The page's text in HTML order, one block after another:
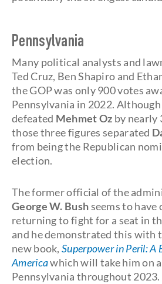
Pennsylvania
Many political analysts and
Ted Cruz, Ben Shapiro and
the GOP was only 900 votes
Pennsylvania in 2022.
defeated Mehmet Oz by nearly
those three figures separated
from being the Republican
election.
The former official of the
George W. Bushseems to
returning to fight for a seat in
and he demonstrated this with
new book,Superpower in Peril: A
Americawhich will take him on
Pennsylvania throughout 2023.